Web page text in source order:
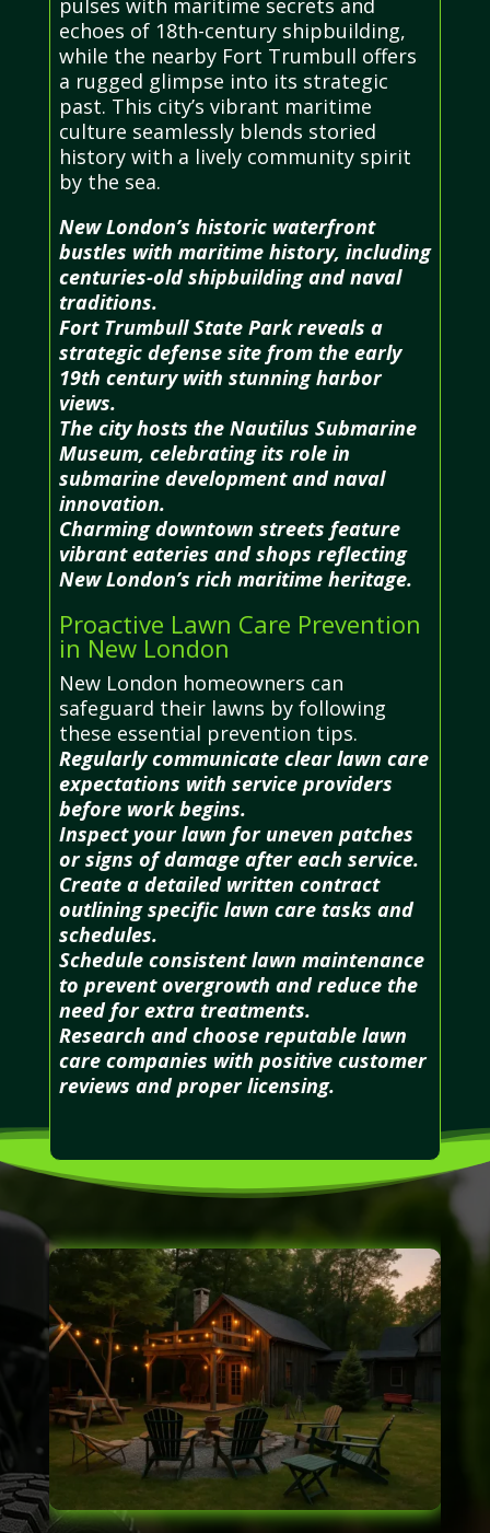
echoes of 18th-century shipbuilding,
while the nearby Fort Trumbull offers
a rugged glimpse into its strategic
past. This city’s vibrant maritime
culture seamlessly blends storied
history with a lively community spirit
by the sea.
New London’s historic waterfront
bustles with maritime history, including
centuries-old shipbuilding and naval
traditions.
Fort Trumbull State Park reveals a
strategic defense site from the early
19th century with stunning harbor
views.
The city hosts the Nautilus Submarine
Museum, celebrating its role in
submarine development and naval
innovation.
Charming downtown streets feature
vibrant eateries and shops reflecting
New London’s rich maritime heritage.
Proactive Lawn Care Prevention
in New London
New London homeowners can
safeguard their lawns by following
these essential prevention tips.
Regularly communicate clear lawn care
expectations with service providers
before work begins.
Inspect your lawn for uneven patches
or signs of damage after each service.
Create a detailed written contract
outlining specific lawn care tasks and
schedules.
Schedule consistent lawn maintenance
to prevent overgrowth and reduce the
need for extra treatments.
Research and choose reputable lawn
care companies with positive customer
reviews and proper licensing.